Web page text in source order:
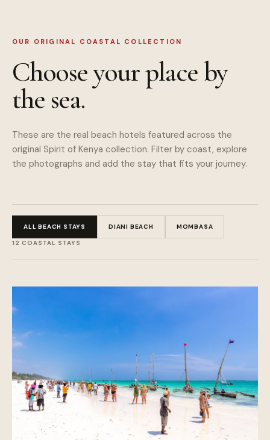
OUR ORIGINAL COASTAL COLLECTION
Choose your place by
the sea.
These are the real beach hotels featured across the
original Spirit of Kenya collection. Filter by coast, explore
the photographs and add the stay that fits your journey.
ALL BEACH STAYS DIANI BEACH MOMBASA
12 COASTAL STAYS